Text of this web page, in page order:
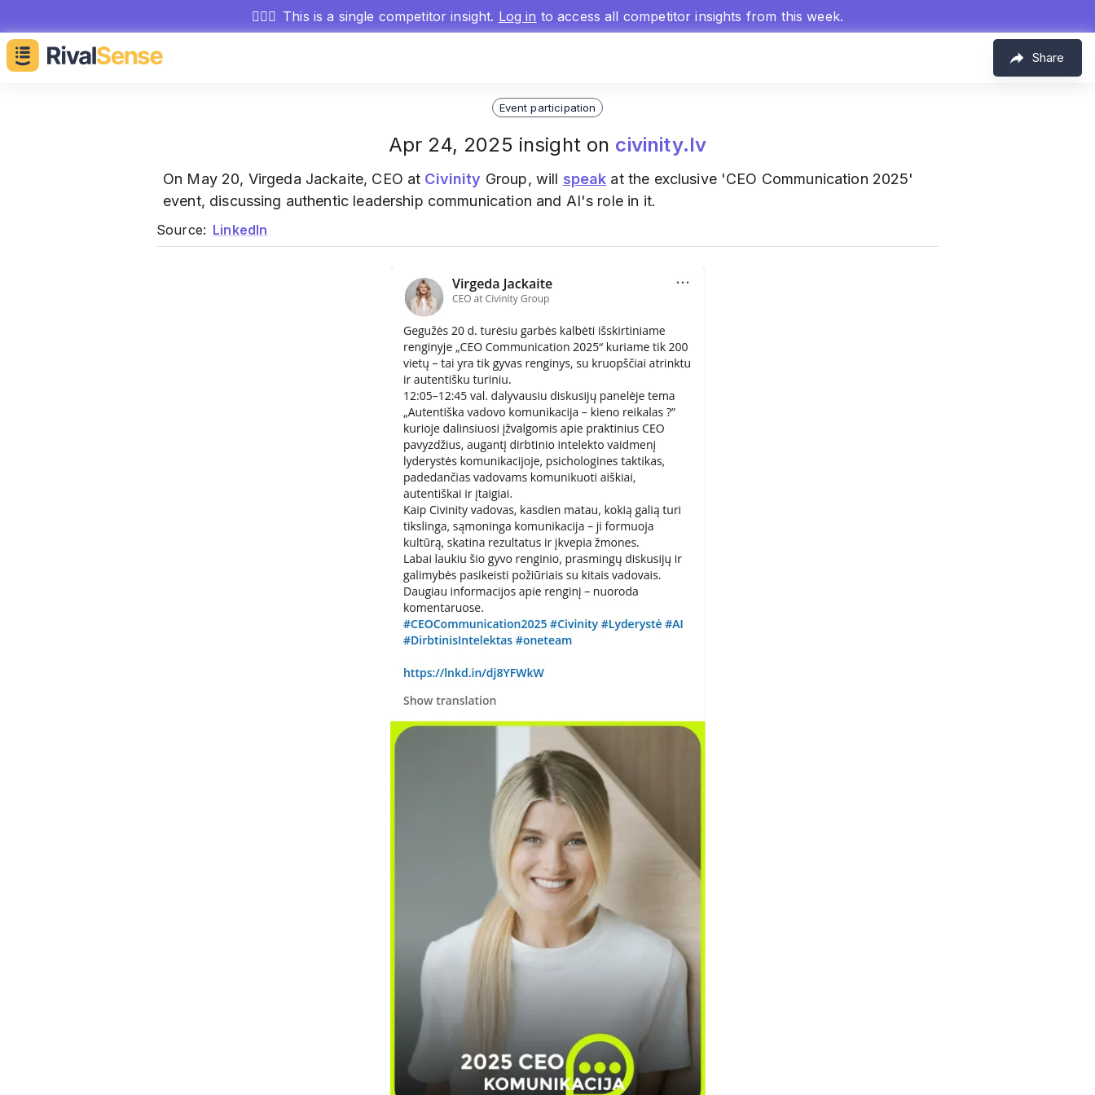
🕵🏻‍♂️ This is a single competitor insight. Log in to access all competitor insights from this week.
Share
Event participation
Apr 24, 2025 insight on civinity.lv
On May 20, Virgeda Jackaite, CEO at Civinity Group, will speak at the exclusive 'CEO Communication 2025'
event, discussing authentic leadership communication and AI's role in it.
Source: LinkedIn